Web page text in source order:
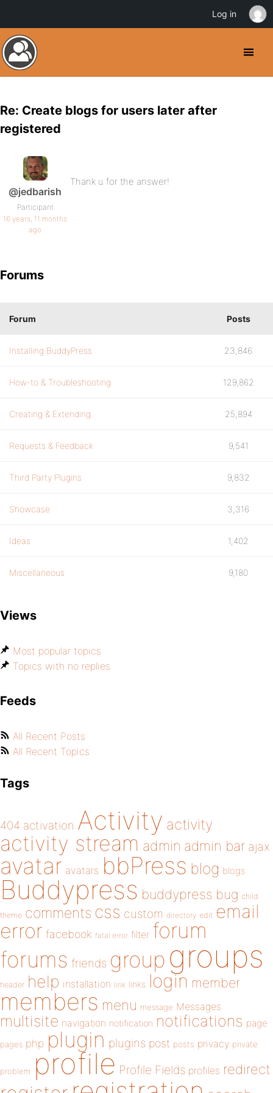
Re: Create blogs for users later after
registered
@jedbarish
Participant
16 years, 11 months
ago
Thank u for the answer!
Forums
Forum Posts
Installing BuddyPress 23,846
How-to & Troubleshooting 129,862
Creating & Extending 25,894
Requests & Feedback 9,541
Third Party Plugins 9,832
Showcase 3,316
Ideas 1,402
Miscellaneous 9,180
Views
Most popular topics
Topics with no replies
Feeds
All Recent Posts
All Recent Topics
Tags
404 activation Activity activity
activity stream admin admin bar ajax
avatar avatars bbPress blog blogs
Buddypress buddypress bug child
theme comments css custom directory edit email
error facebook fatal error filter forum
forums friends group groups
header help installation link links login member
members menu message Messages
multisite navigation notification notifications page
pages php plugin plugins post posts privacy private
problem profile Profile Fields profiles redirect
Log in